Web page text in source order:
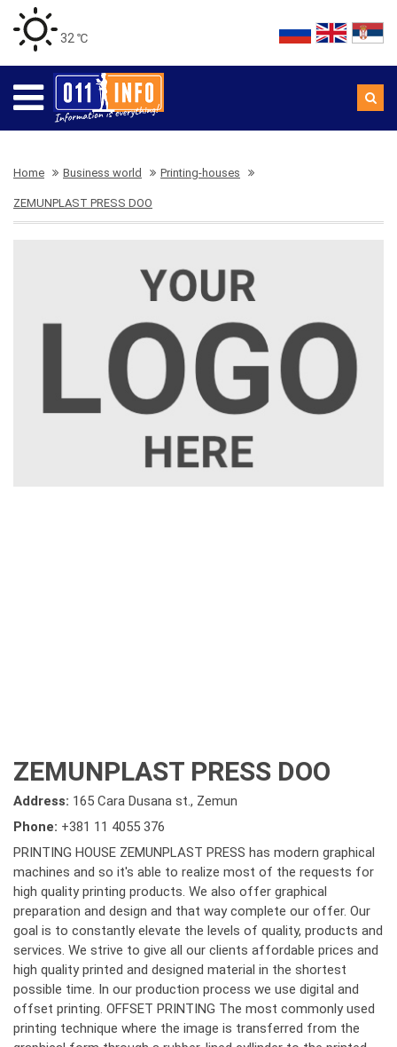
32 ℃
Home Business world Printing-houses
ZEMUNPLAST PRESS DOO
ZEMUNPLAST PRESS DOO
Address: 165 Cara Dusana st., Zemun
Phone: +381 11 4055 376
PRINTING HOUSE ZEMUNPLAST PRESS has modern graphical
machines and so it's able to realize most of the requests for
high quality printing products. We also offer graphical
preparation and design and that way complete our offer. Our
goal is to constantly elevate the levels of quality, products and
services. We strive to give all our clients affordable prices and
high quality printed and designed material in the shortest
possible time. In our production process we use digital and
offset printing. OFFSET PRINTING The most commonly used
printing technique where the image is transferred from the